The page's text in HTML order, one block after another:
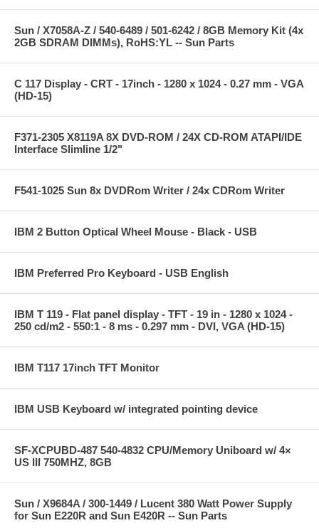
Sun / X7058A-Z / 540-6489 / 501-6242 / 8GB Memory Kit (4x
2GB SDRAM DIMMs), RoHS:YL -- Sun Parts
C 117 Display - CRT - 17inch - 1280 x 1024 - 0.27 mm - VGA
(HD-15)
F371-2305 X8119A 8X DVD-ROM / 24X CD-ROM ATAPI/IDE
Interface Slimline 1/2"
F541-1025 Sun 8x DVDRom Writer / 24x CDRom Writer
IBM 2 Button Optical Wheel Mouse - Black - USB
IBM Preferred Pro Keyboard - USB English
IBM T 119 - Flat panel display - TFT - 19 in - 1280 x 1024 -
250 cd/m2 - 550:1 - 8 ms - 0.297 mm - DVI, VGA (HD-15)
IBM T117 17inch TFT Monitor
IBM USB Keyboard w/ integrated pointing device
SF-XCPUBD-487 540-4832 CPU/Memory Uniboard w/ 4×
US III 750MHZ, 8GB
Sun / X9684A / 300-1449 / Lucent 380 Watt Power Supply
for Sun E220R and Sun E420R -- Sun Parts